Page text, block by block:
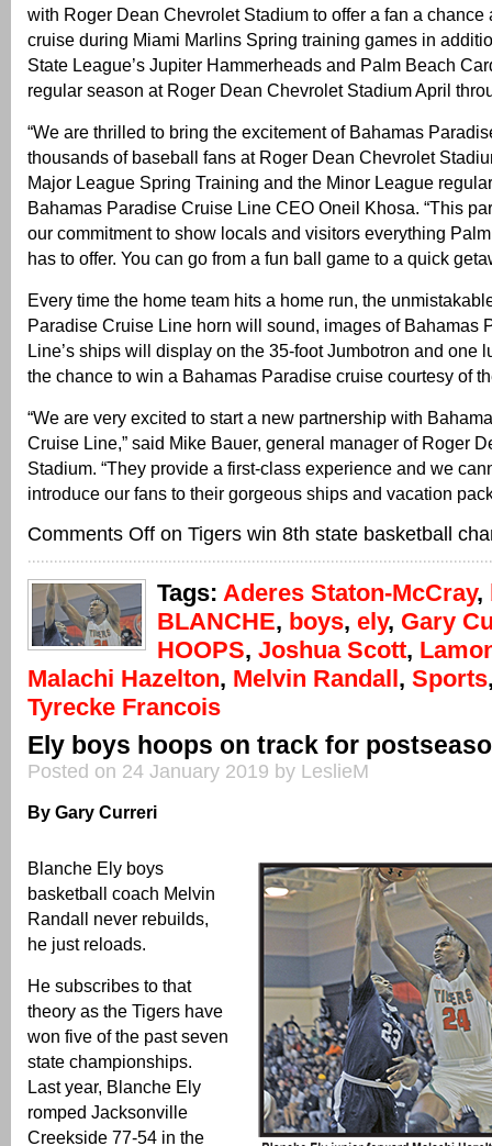
with Roger Dean Chevrolet Stadium to offer a fan a chance
cruise during Miami Marlins Spring training games in
State League’s Jupiter Hammerheads and Palm Beach
regular season at Roger Dean Chevrolet Stadium April
“We are thrilled to bring the excitement of Bahamas
thousands of baseball fans at Roger Dean Chevrolet
Major League Spring Training and the Minor League
Bahamas Paradise Cruise Line CEO Oneil Khosa. “This
our commitment to show locals and visitors everything
has to offer. You can go from a fun ball game to a quick
Every time the home team hits a home run, the
Paradise Cruise Line horn will sound, images of Bahamas
Line’s ships will display on the 35-foot Jumbotron and one
the chance to win a Bahamas Paradise cruise courtesy of
“We are very excited to start a new partnership with
Cruise Line,” said Mike Bauer, general manager of Roger
Stadium. “They provide a first-class experience and we
introduce our fans to their gorgeous ships and vacation
Comments Off on Tigers win 8th state basketball
Tags: Aderes Staton-McCray,
BLANCHE, boys, ely, Gary
HOOPS, Joshua Scott,
Malachi Hazelton, Melvin Randall, Sports
Tyrecke Francois
Ely boys hoops on track for
Posted on 24 January 2019 by LeslieM
By Gary Curreri
Blanche Ely boys
basketball coach Melvin
Randall never rebuilds,
he just reloads.
He subscribes to that
theory as the Tigers have
won five of the past seven
state championships.
Last year, Blanche Ely
romped Jacksonville
Creekside 77-54 in the